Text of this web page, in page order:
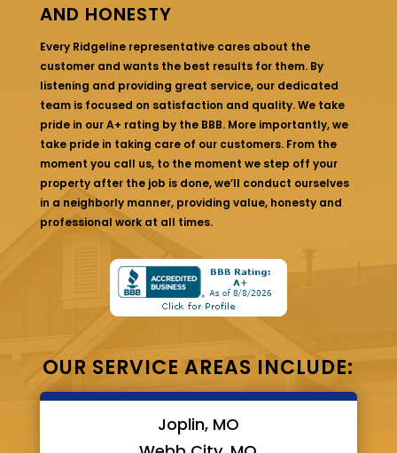
AND HONESTY
Every Ridgeline representative cares about the
customer and wants the best results for them. By
listening and providing great service, our dedicated
team is focused on satisfaction and quality. We take
pride in our A+ rating by the BBB. More importantly, we
take pride in taking care of our customers. From the
moment you call us, to the moment we step off your
property after the job is done, we’ll conduct ourselves
in a neighborly manner, providing value, honesty and
professional work at all times.
OUR SERVICE AREAS INCLUDE:
Joplin, MO